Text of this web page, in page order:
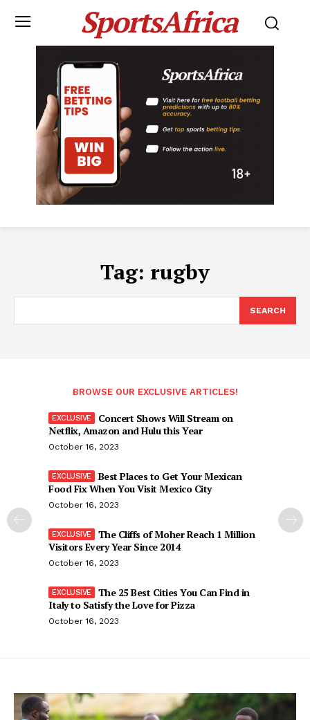
SportsAfrica
Tag: rugby
SEARCH
BROWSE OUR EXCLUSIVE ARTICLES!
Concert Shows Will Stream on
Netflix, Amazon and Hulu this Year
October 16, 2023
Best Places to Get Your Mexican
Food Fix When You Visit Mexico City
October 16, 2023
The Cliffs of Moher Reach 1 Million
Visitors Every Year Since 2014
October 16, 2023
The 25 Best Cities You Can Find in
Italy to Satisfy the Love for Pizza
October 16, 2023